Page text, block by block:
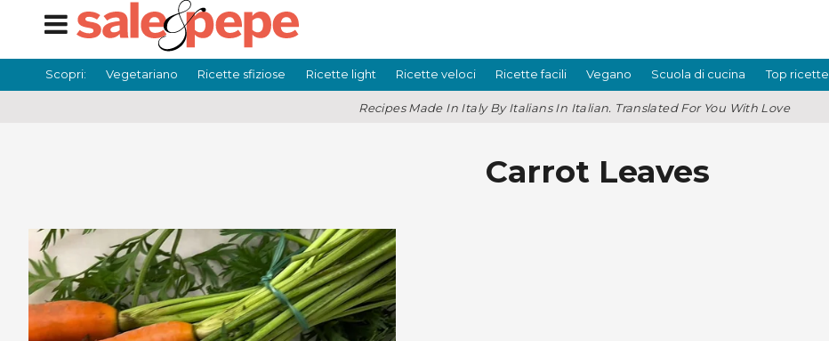
Scopri: Vegetariano Ricette sfiziose Ricette light Ricette veloci Ricette facili Vegano Scuola di cucina Top ricette
Recipes Made In Italy By Italians In Italian. Translated For You With Love
Carrot Leaves